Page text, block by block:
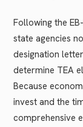
Following the
state agencies
designation
determine TEA
Because
invest and the
comprehensive